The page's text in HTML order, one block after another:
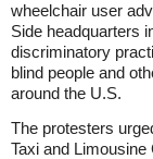
wheelchair user
Side headquarters
discriminatory
blind people and
around the U.S.
The protesters
Taxi and